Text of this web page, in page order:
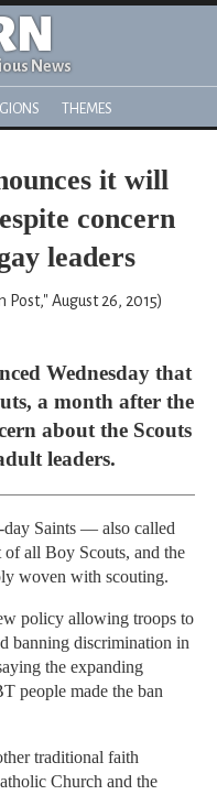
News
THEMES
it will
concern
leaders
August 26, 2015)
Wednesday that
a month after the
about the Scouts
leaders.
Saints — also called
all Boy Scouts, and the
woven with scouting.
policy allowing troops to
banning discrimination in
the expanding
people made the ban
traditional faith
Church and the